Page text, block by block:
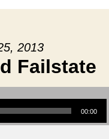
2013
Failstate
00:00